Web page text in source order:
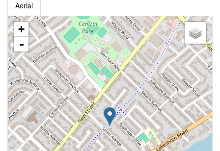
Aerial
+
-